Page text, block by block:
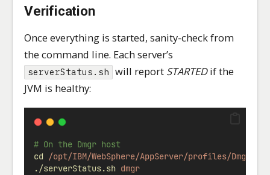
Verification
Once everything is started, sanity-check from
the command line. Each server’s
serverStatus.sh will report STARTEDif the
JVM is healthy:
# On the Dmgr host
cd
/opt/IBM/WebSphere/AppServer/profiles/Dmgr01/
./serverStatus.sh dmgr